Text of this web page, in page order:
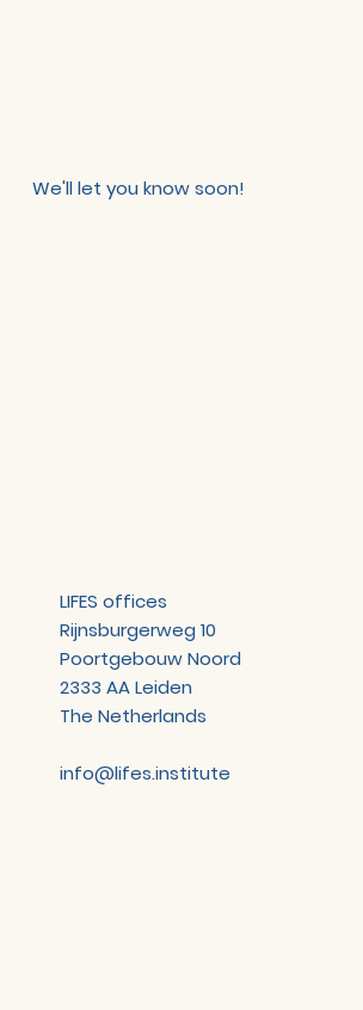
We'll let you know soon!
LIFES offices
Rijnsburgerweg 10
Poortgebouw Noord
2333 AA Leiden
The Netherlands
info@lifes.institute